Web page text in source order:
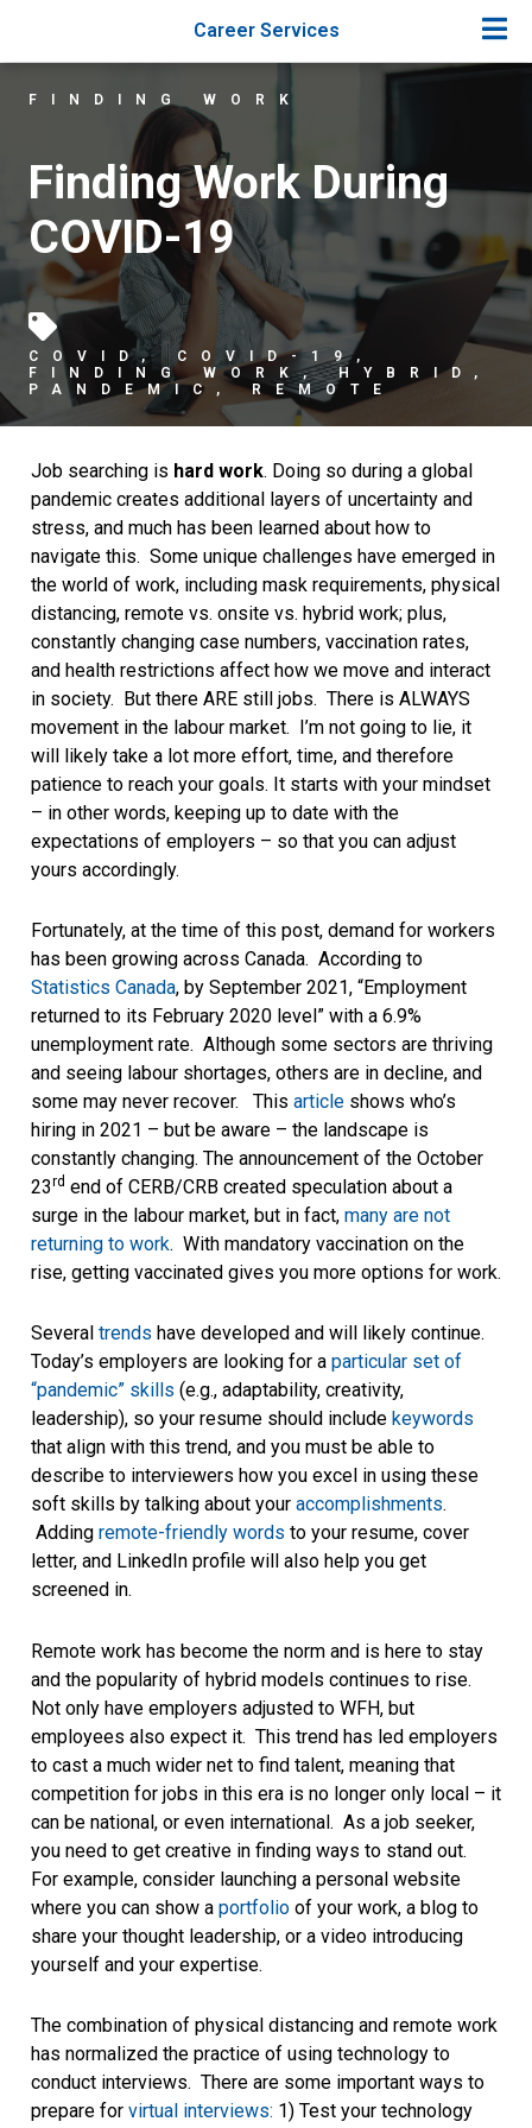
Career Services
FINDING WORK
Finding Work During
COVID-19
COVID,COVID-19,
FINDING WORK,HYBRID ,
PANDEMIC ,REMOTE
Job searching is hard work. Doing so during a global
pandemic creates additional layers of uncertainty and
stress, and much has been learned about how to
navigate this. Some unique challenges have emerged in
the world of work, including mask requirements, physical
distancing, remote vs. onsite vs. hybrid work; plus,
constantly changing case numbers, vaccination rates,
and health restrictions affect how we move and interact
in society. But there ARE still jobs. There is ALWAYS
movement in the labour market. I’m not going to lie, it
will likely take a lot more effort, time, and therefore
patience to reach your goals. It starts with your mindset
– in other words, keeping up to date with the
expectations of employers – so that you can adjust
yours accordingly.
Fortunately, at the time of this post, demand for workers
has been growing across Canada. According to
Statistics Canada, by September 2021, “Employment
returned to its February 2020 level” with a 6.9%
unemployment rate. Although some sectors are thriving
and seeing labour shortages, others are in decline, and
some may never recover. This article shows who’s
hiring in 2021 – but be aware – the landscape is
constantly changing. The announcement of the October
23rd end of CERB/CRB created speculation about a
surge in the labour market, but in fact, many are not
returning to work. With mandatory vaccination on the
rise, getting vaccinated gives you more options for work.
Several trends have developed and will likely continue.
Today’s employers are looking for a particular set of
“pandemic” skills (e.g., adaptability, creativity,
leadership), so your resume should include keywords
that align with this trend, and you must be able to
describe to interviewers how you excel in using these
soft skills by talking about your accomplishments.
Adding remote-friendly words to your resume, cover
letter, and LinkedIn profile will also help you get
screened in.
Remote work has become the norm and is here to stay
and the popularity of hybrid models continues to rise.
Not only have employers adjusted to WFH, but
employees also expect it. This trend has led employers
to cast a much wider net to find talent, meaning that
competition for jobs in this era is no longer only local – it
can be national, or even international. As a job seeker,
you need to get creative in finding ways to stand out.
For example, consider launching a personal website
where you can show a portfolio of your work, a blog to
share your thought leadership, or a video introducing
yourself and your expertise.
The combination of physical distancing and remote work
has normalized the practice of using technology to
conduct interviews. There are some important ways to
prepare for virtual interviews: 1) Test your technology